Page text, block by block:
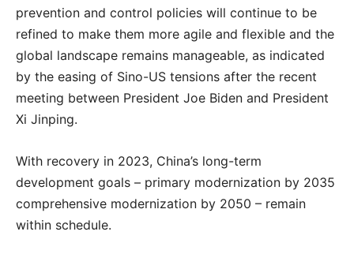
prevention and control policies will continue to be
refined to make them more agile and flexible and the
global landscape remains manageable, as indicated
by the easing of Sino-US tensions after the recent
meeting between President Joe Biden and President
Xi Jinping.
With recovery in 2023, China’s long-term
development goals – primary modernization by 2035
comprehensive modernization by 2050 – remain
within schedule.